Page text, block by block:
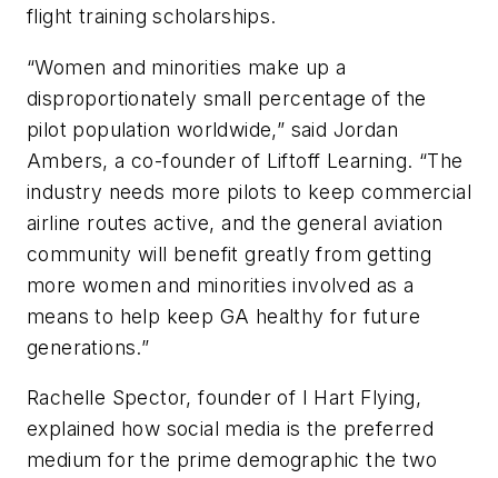
flight training scholarships.
“Women and minorities make up a
disproportionately small percentage of the
pilot population worldwide,” said Jordan
Ambers, a co-founder of Liftoff Learning. “The
industry needs more pilots to keep commercial
airline routes active, and the general aviation
community will benefit greatly from getting
more women and minorities involved as a
means to help keep GA healthy for future
generations.”
Rachelle Spector, founder of I Hart Flying,
explained how social media is the preferred
medium for the prime demographic the two